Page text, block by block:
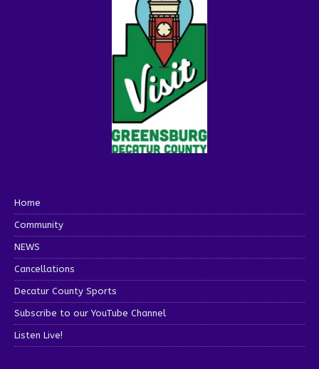
Home
Community
NEWS
Cancellations
Decatur County Sports
Subscribe to our YouTube Channel
Listen Live!